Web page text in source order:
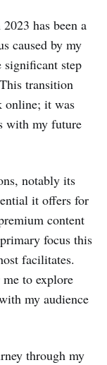
has been a
caused by my
significant step
transition
online; it was
with my future
notably its
it offers for
content
focus this
facilitates.
me to explore
my audience
through my